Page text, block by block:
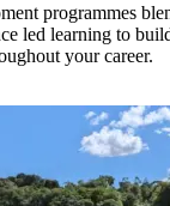
programmes
led learning to
your career.